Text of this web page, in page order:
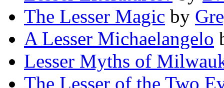
The Lesser Magic by
A Lesser Michaelangelo
Lesser Myths of
The Lesser of the Two